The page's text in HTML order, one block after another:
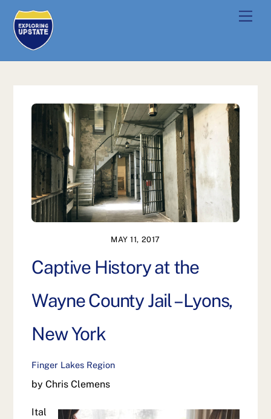
content
MAY 11, 2017
Captive History at the
Wayne County Jail – Lyons,
New York
Finger Lakes Region
by Chris Clemens
Ital